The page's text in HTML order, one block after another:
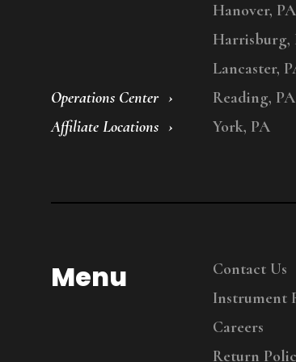
Operations Center
Affiliate Locations
Hanover, PA
Harrisburg,
Lancaster,
Reading, PA
York, PA
Menu
Contact Us
Instrument
Careers
Return